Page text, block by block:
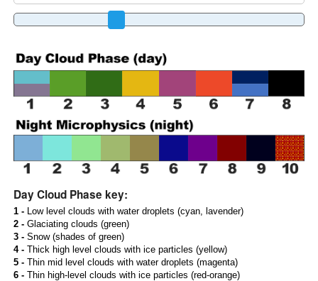
Day Cloud Phase key:
1 -Low level clouds with water droplets (cyan, lavender)
2 -Glaciating clouds (green)
3 -Snow (shades of green)
4 -Thick high level clouds with ice particles (yellow)
5 -Thin mid level clouds with water droplets (magenta)
6 -Thin high-level clouds with ice particles (red-orange)